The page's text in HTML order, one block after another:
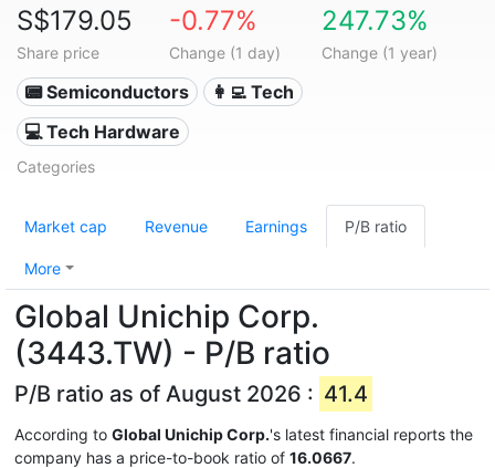
S$179.05
Share price
-0.77%
Change (1 day)
247.73%
Change (1 year)
📟 Semiconductors
👩‍💻 Tech
💻 Tech Hardware
Categories
Market cap Revenue Earnings P/B ratio
More
Global Unichip Corp.
(3443.TW) - P/B ratio
P/B ratio as of August 2026 : 41.4
According to Global Unichip Corp.'s latest financial reports the
company has a price-to-book ratio of 16.0667.